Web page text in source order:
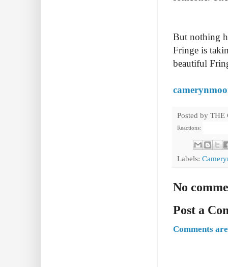
But nothing
Fringe is
beautiful
Posted by THE
Reactions:
Labels:
No
Post a
Comments